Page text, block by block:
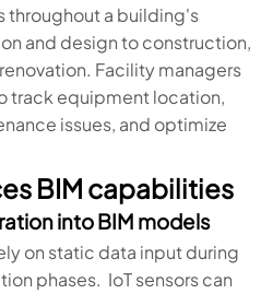
throughout a building's
and design to construction,
Facility managers
track equipment location,
issues, and optimize
BIM capabilities
into BIM models
on static data input during
phases. IoT sensors can